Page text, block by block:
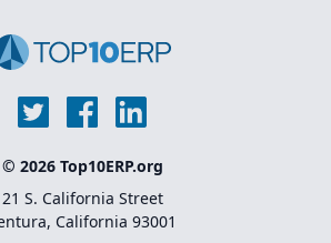
© 2026 Top10ERP.org
21 S. California Street
California 93001